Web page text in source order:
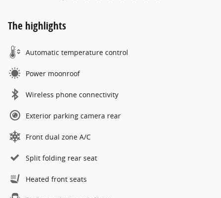
The highlights
Automatic temperature control
Power moonroof
Wireless phone connectivity
Exterior parking camera rear
Front dual zone A/C
Split folding rear seat
Heated front seats